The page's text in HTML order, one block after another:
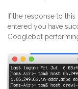
If the response to
entered you have
Googlebot